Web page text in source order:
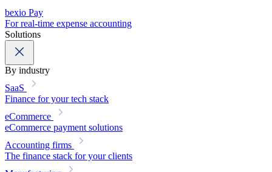
bexio Pay
For real-time expense accounting
Solutions
By industry
SaaS
Finance for your tech stack
eCommerce
eCommerce payment solutions
Accounting firms
The finance stack for your clients